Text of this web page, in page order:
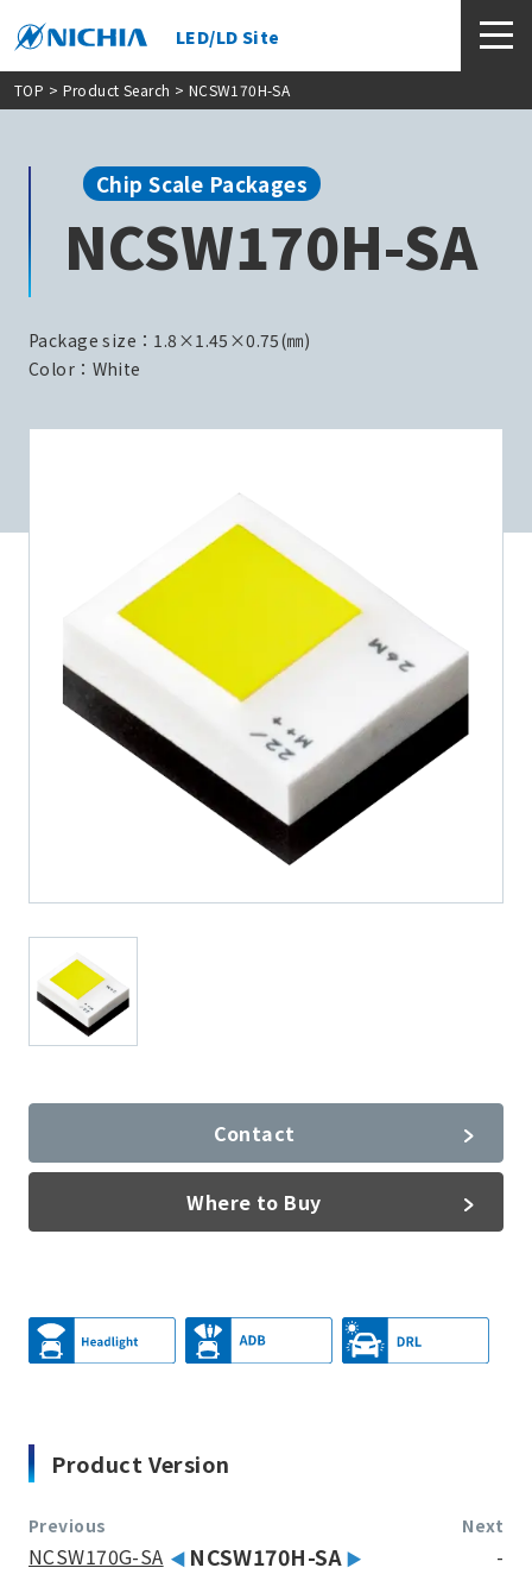
LED/LD Site
TOP > Product Search > NCSW170H-SA
Chip Scale Packages
NCSW170H-SA
Package size：1.8×1.45×0.75(㎜)
Color：White
Contact
Where to Buy
Product Version
Previous
NCSW170G-SA NCSW170H-SA
Next
-